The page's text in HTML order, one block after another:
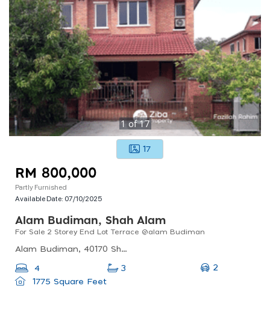
1of17
17
RM 800,000
Partly Furnished
Available Date: 07/10/2025
Alam Budiman, Shah Alam
For Sale 2 Storey End Lot Terrace @alam Budiman
Alam Budiman, 40170 Shah Alam, Selangor, Malaysia
4 3
2
1775 Square Feet